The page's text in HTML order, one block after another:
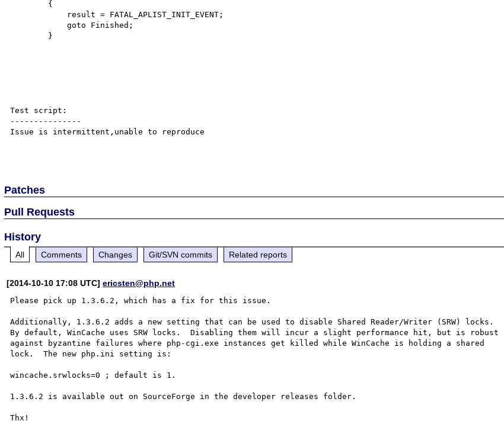
            goto Finished;
Test script:
---------------
Issue is intermittent,unable to reproduce
Patches
Pull Requests
History
All Comments Changes Git/SVN commits Related reports
[2014-10-10 17:08 UTC]ericsten@php.net
Please pick up 1.3.6.2, which has a fix for this issue.
Additionally, 1.3.6.2 adds a new setting that can be used to disable Shared Reader/Writer (SRW) locks.
By default, WinCache uses SRW locks.  Disabling them will incur a slight performance hit, but is robust
against byzantine failures where php-cgi.exe instances get killed while WinCache is holding a shared
lock.  The new php.ini setting is:
wincache.srwlocks=0 ; default is 1.
1.3.6.2 is available out on SourceForge in the developer releases folder.
Thx!